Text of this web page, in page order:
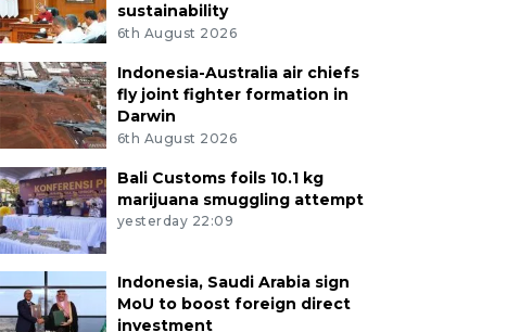
sustainability
6th August 2026
Indonesia-Australia air chiefs
fly joint fighter formation in
Darwin
6th August 2026
Bali Customs foils 10.1 kg
marijuana smuggling attempt
yesterday 22:09
Indonesia, Saudi Arabia sign
MoU to boost foreign direct
investment